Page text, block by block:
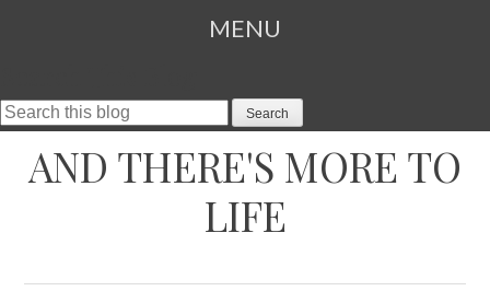
MENU
AND THERE'S MORE TO
LIFE